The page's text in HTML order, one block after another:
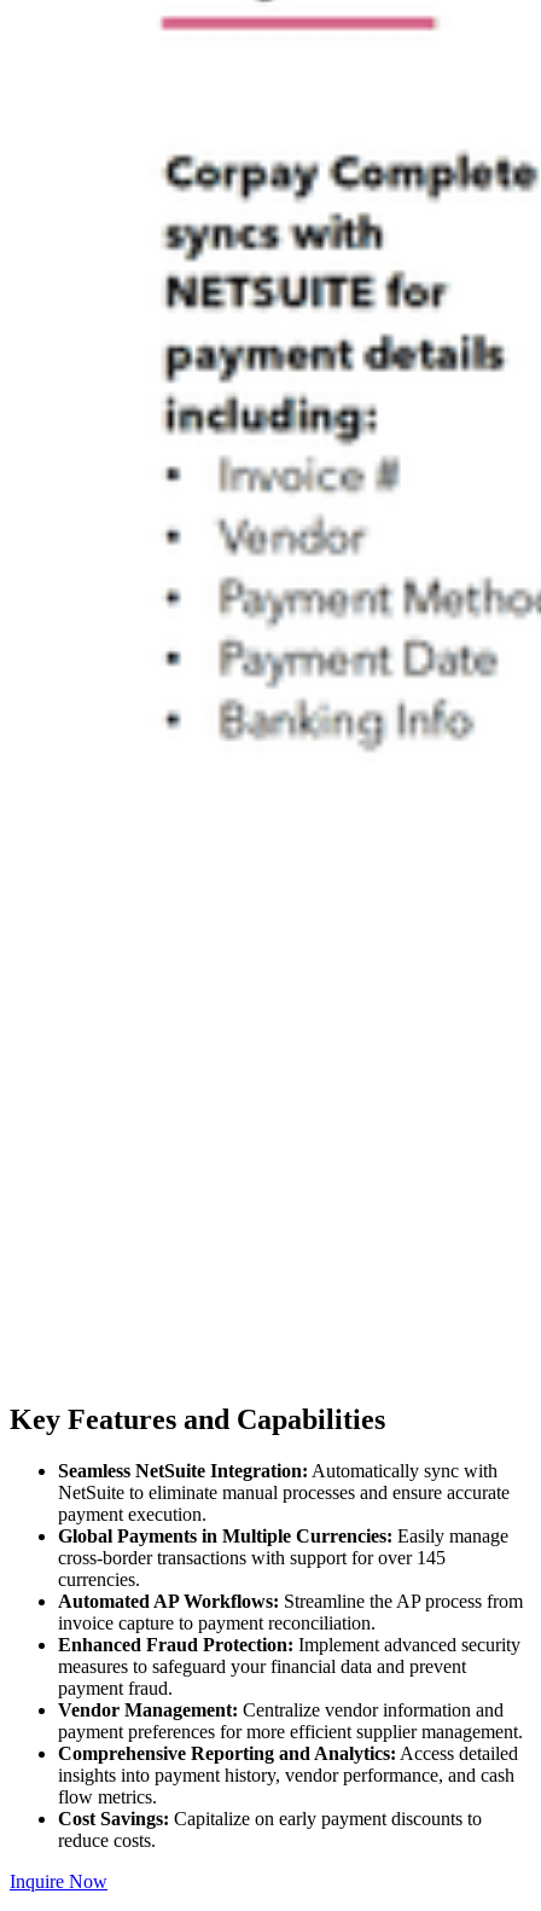
Key Features and Capabilities
Seamless NetSuite Integration: Automatically sync with
NetSuite to eliminate manual processes and ensure accurate
payment execution.
Global Payments in Multiple Currencies: Easily manage
cross-border transactions with support for over 145
currencies.
Automated AP Workflows: Streamline the AP process from
invoice capture to payment reconciliation.
Enhanced Fraud Protection: Implement advanced security
measures to safeguard your financial data and prevent
payment fraud.
Vendor Management: Centralize vendor information and
payment preferences for more efficient supplier management.
Comprehensive Reporting and Analytics: Access detailed
insights into payment history, vendor performance, and cash
flow metrics.
Cost Savings: Capitalize on early payment discounts to
reduce costs.
Inquire Now